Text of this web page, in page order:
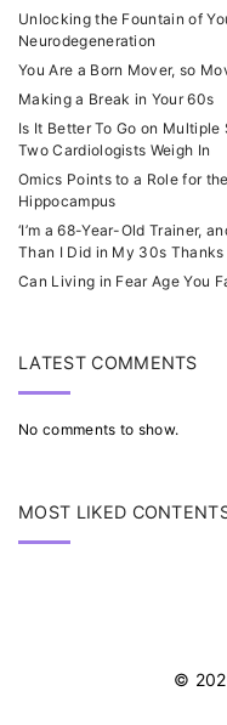
Unlocking the Fountain of
Neurodegeneration
You Are a Born Mover, so
Making a Break in Your 60s
Is It Better To Go on Multiple
Two Cardiologists Weigh In
Omics Points to a Role for
Hippocampus
‘I’m a 68-Year-Old Trainer,
Than I Did in My 30s Thanks
Can Living in Fear Age You
LATEST COMMENTS
No comments to show.
MOST LIKED
©